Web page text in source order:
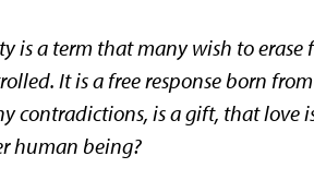
is a term that many wish to
It is a free response born
contradictions, is a gift, that
human being?